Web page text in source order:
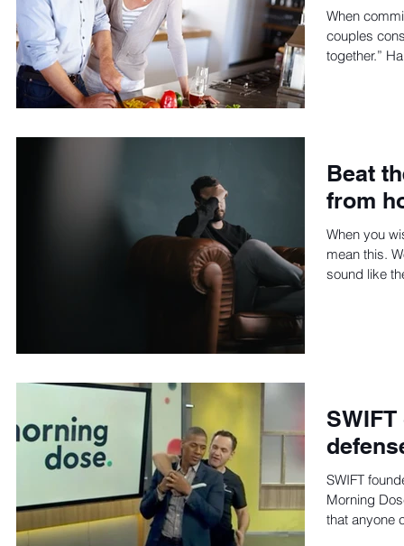
When
couples
together.”
Beat
from
When you
mean this.
sound like
SWIFT
Morning
that anyone